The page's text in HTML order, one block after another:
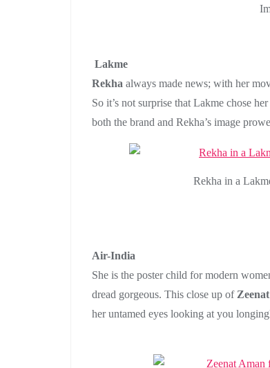
Lakme
Rekha always made news; with her
So it’s not surprise that Lakme chose
both the brand and Rekha’s image
Rekha in a
Air-India
She is the poster child for modern
dread gorgeous. This close up of
her untamed eyes looking at you